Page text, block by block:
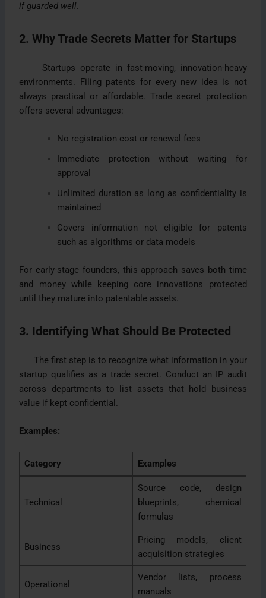
if guarded well.
2. Why Trade Secrets Matter for Startups
Startups operate in fast-moving, innovation-heavy
environments. Filing patents for every new idea is not
always practical or affordable. Trade secret protection
offers several advantages:
No registration cost or renewal fees
Immediate protection without waiting for
approval
Unlimited duration as long as confidentiality is
maintained
Covers information not eligible for patents
such as algorithms or data models
For early-stage founders, this approach saves both time
and money while keeping core innovations protected
until they mature into patentable assets.
3. Identifying What Should Be Protected
The first step is to recognize what information in your
startup qualifies as a trade secret. Conduct an IP audit
across departments to list assets that hold business
value if kept confidential.
Examples:
Category Examples
Technical
Source code, design
blueprints, chemical
formulas
Business
Pricing models, client
acquisition strategies
Operational
Vendor lists, process
manuals